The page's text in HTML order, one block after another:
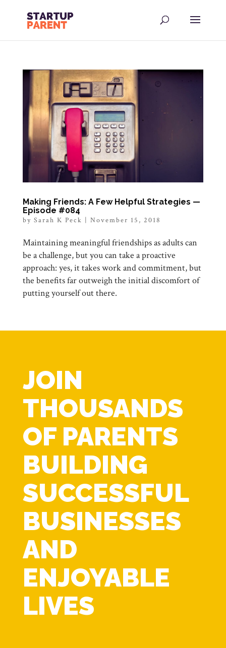
Making Friends: A Few Helpful Strategies —
Episode #084
by Sarah K Peck | November 15, 2018
Maintaining meaningful friendships as adults can
be a challenge, but you can take a proactive
approach: yes, it takes work and commitment, but
the benefits far outweigh the initial discomfort of
putting yourself out there.
JOIN
THOUSANDS
OF PARENTS
BUILDING
SUCCESSFUL
BUSINESSES
AND
ENJOYABLE
LIVES